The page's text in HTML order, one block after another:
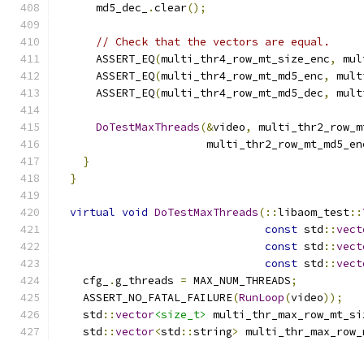
      md5_dec_
.clear();
// Check that the vectors are equal.
      ASSERT_EQ
(multi_thr4_row_mt_size_enc,
      ASSERT_EQ
(multi_thr4_row_mt_md5_enc,
      ASSERT_EQ
(multi_thr4_row_mt_md5_dec,
DoTestMaxThreads(&video,
}
}
virtual void DoTestMaxThreads(::libaom_test::
const std ::
const std ::
const std ::
    cfg_
.g_threads = MAX_NUM_THREADS;
    ASSERT_NO_FATAL_FAILURE
(RunLoop(video));
    std
::vector<size_t>
    std
::vector<std ::string>